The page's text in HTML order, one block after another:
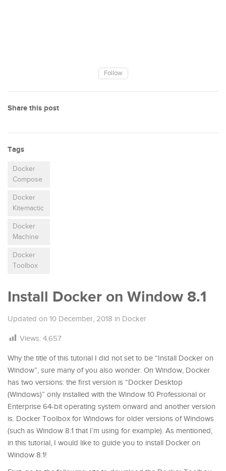
Follow
Share this post
Tags
Docker
Compose
Docker
Kitemactic
Docker
Machine
Docker
Toolbox
Install Docker on Window 8.1
Updated on 10 December, 2018 in Docker
Views: 4,657
Why the title of this tutorial I did not set to be “Install Docker on
Window”, sure many of you also wonder. On Window, Docker
has two versions: the first version is “Docker Desktop
(Windows)” only installed with the Window 10 Professional or
Enterprise 64-bit operating system onward and another version
is. Docker Toolbox for Windows for older versions of Windows
(such as Window 8.1 that I’m using for example). As mentioned,
in this tutorial, I would like to guide you to install Docker on
Window 8.1!